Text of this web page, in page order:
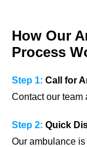
How Our
Process
Step 1: Call for
Contact our team
Step 2: Quick
Our ambulance